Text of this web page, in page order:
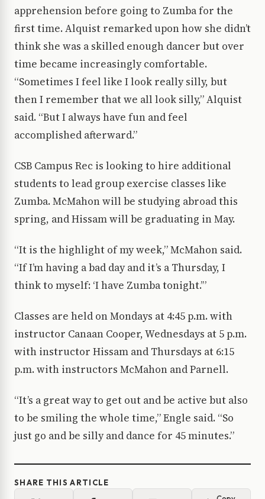
apprehension before going to Zumba for the
first time. Alquist remarked upon how she didn’t
think she was a skilled enough dancer but over
time became increasingly comfortable.
“Sometimes I feel like I look really silly, but
then I remember that we all look silly,” Alquist
said. “But I always have fun and feel
accomplished afterward.”
CSB Campus Rec is looking to hire additional
students to lead group exercise classes like
Zumba. McMahon will be studying abroad this
spring, and Hissam will be graduating in May.
“It is the highlight of my week,” McMahon said.
“If I’m having a bad day and it’s a Thursday, I
think to myself: ‘I have Zumba tonight.’”
Classes are held on Mondays at 4:45 p.m. with
instructor Canaan Cooper, Wednesdays at 5 p.m.
with instructor Hissam and Thursdays at 6:15
p.m. with instructors McMahon and Parnell.
“It’s a great way to get out and be active but also
to be smiling the whole time,” Engle said. “So
just go and be silly and dance for 45 minutes.”
SHARE THIS ARTICLE